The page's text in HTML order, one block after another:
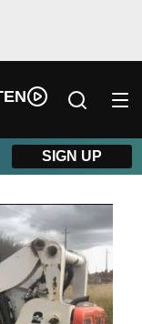
by Beitz
SIGN UP